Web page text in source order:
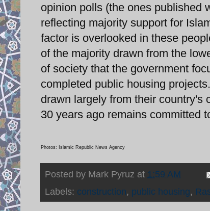
opinion polls (the ones published
reflecting majority support for
factor is overlooked in these
of the majority drawn from the
of society that the government
completed public housing
drawn largely from their country's
30 years ago remains committed
Photos: Islamic Republic News Agency
Posted by Mark Pyruz at 1:59 AM
Labels: construction, public housing,